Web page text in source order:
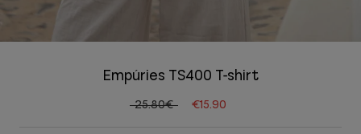
Empúries TS400 T-shirt
25.80€ €15.90